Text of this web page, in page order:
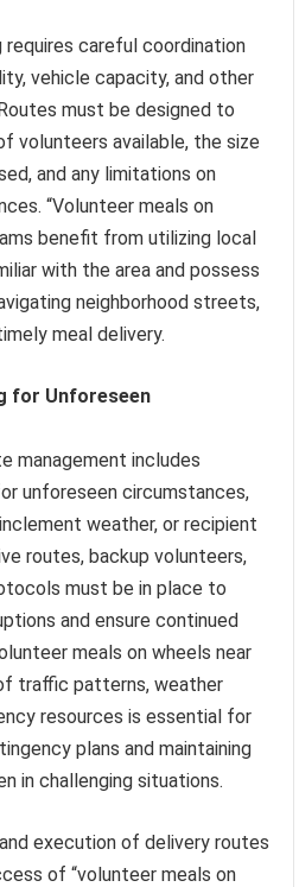
requires careful coordination
vehicle capacity, and other
must be designed to
volunteers available, the size
and any limitations on
“Volunteer meals on
benefit from utilizing local
with the area and possess
neighborhood streets,
meal delivery.
for Unforeseen
management includes
unforeseen circumstances,
weather, or recipient
routes, backup volunteers,
must be in place to
and ensure continued
meals on wheels near
traffic patterns, weather
resources is essential for
plans and maintaining
in challenging situations.
execution of delivery routes
of “volunteer meals on